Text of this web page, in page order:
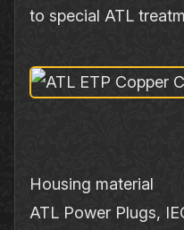
to special ATL
Housing material
ATL Power Plugs,